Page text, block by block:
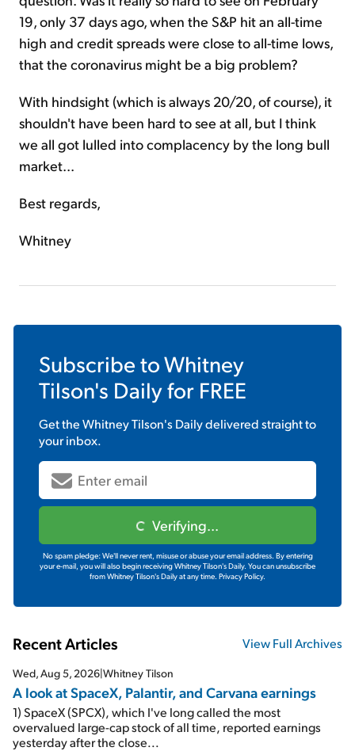
19, only 37 days ago, when the S&P hit an all-time
high and credit spreads were close to all-time lows,
that the coronavirus might be a big problem?
With hindsight (which is always 20/20, of course), it
shouldn't have been hard to see at all, but I think
we all got lulled into complacency by the long bull
market...
Best regards,
Whitney
Subscribe toWhitney
Tilson's Dailyfor FREE
Get theWhitney Tilson's Dailydelivered straight to
your inbox.
Verifying...
No spam pledge: We'll never rent, misuse or abuse your email address. By entering
your e-mail, you will also begin receiving Whitney Tilson's Daily. You can unsubscribe
from Whitney Tilson's Daily at any time. Privacy Policy.
Recent Articles View Full Archives
Wed, Aug 5, 2026|Whitney Tilson
A look at SpaceX, Palantir, and Carvana earnings
1) SpaceX (SPCX), which I've long called the most
overvalued large-cap stock of all time, reported earnings
yesterday after the close...